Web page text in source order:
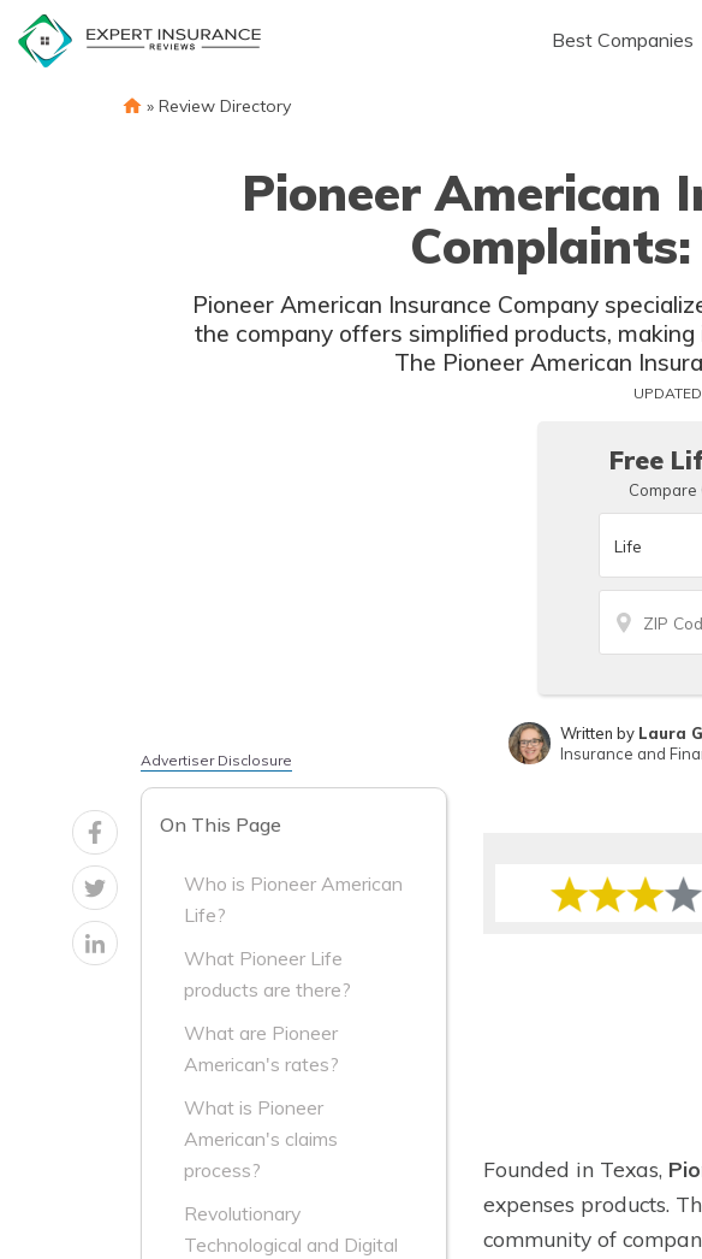
content
Best Companies
» Review Directory
Pioneer American
Pioneer American Insurance Company
the company offers simplified products,
The Pioneer American
Free
Compare
Written by Laura
Insurance and
Advertiser Disclosure
On This Page
Who is Pioneer American
Life?
What Pioneer Life
products are there?
What are Pioneer
American's rates?
What is Pioneer
American's claims
process?
Revolutionary
Technological and Digital
Founded in Texas,
expenses products.
community of